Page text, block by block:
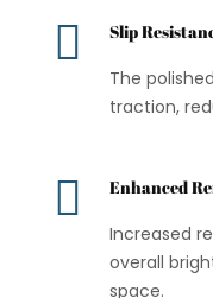
 Slip
The
traction,
 Enhanced
Increased
overall
space.